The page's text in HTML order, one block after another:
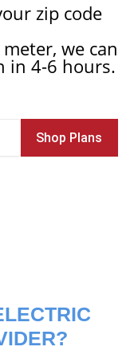
zip code
we can
in 4-6 hours.
Shop Plans